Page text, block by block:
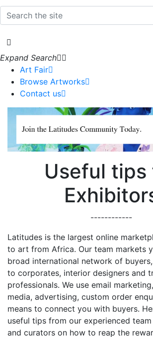
Art Fair
Browse Artworks
Contact us
Expand Search
Useful tips
------------
Latitudes is the largest online
to art from Africa. Our team markets
broad international network of
to corporates, interior designers and
professionals. We use email
media, advertising, custom order
means to connect you with buyers.
useful tips from our experienced
and curators on how to reap the